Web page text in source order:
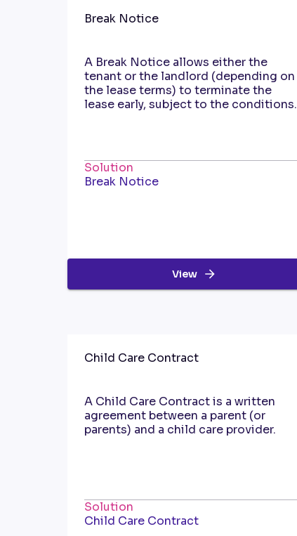
Break Notice
A Break Notice allows either the
tenant or the landlord (depending on
the lease terms) to terminate the
lease early, subject to the conditions.
Solution
Break Notice
View
Child Care Contract
A Child Care Contract is a written
agreement between a parent (or
parents) and a child care provider.
Solution
Child Care Contract